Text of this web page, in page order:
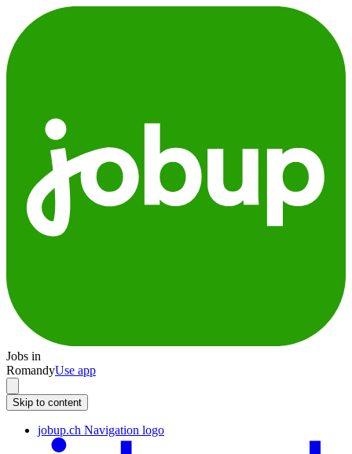
Jobs in
RomandyUse app
Skip to content
jobup.ch Navigation logo